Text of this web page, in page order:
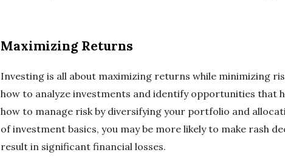
Maximizing Returns
Investing is all about maximizing returns while minimizing
how to analyze investments and identify opportunities that
how to manage risk by diversifying your portfolio and
of investment basics, you may be more likely to make rash
result in significant financial losses.